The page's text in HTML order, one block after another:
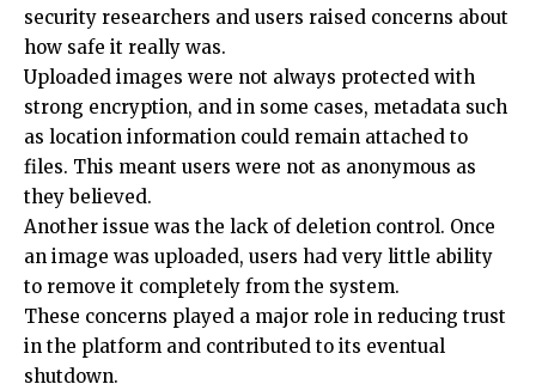
security researchers and users raised concerns about
how safe it really was.
Uploaded images were not always protected with
strong encryption, and in some cases, metadata such
as location information could remain attached to
files. This meant users were not as anonymous as
they believed.
Another issue was the lack of deletion control. Once
an image was uploaded, users had very little ability
to remove it completely from the system.
These concerns played a major role in reducing trust
in the platform and contributed to its eventual
shutdown.